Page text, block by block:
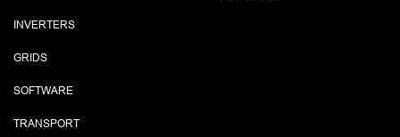
INVERTERS
GRIDS
SOFTWARE
TRANSPORT